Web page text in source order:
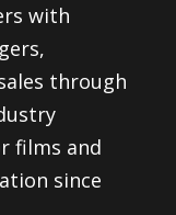
with
through
films and
since